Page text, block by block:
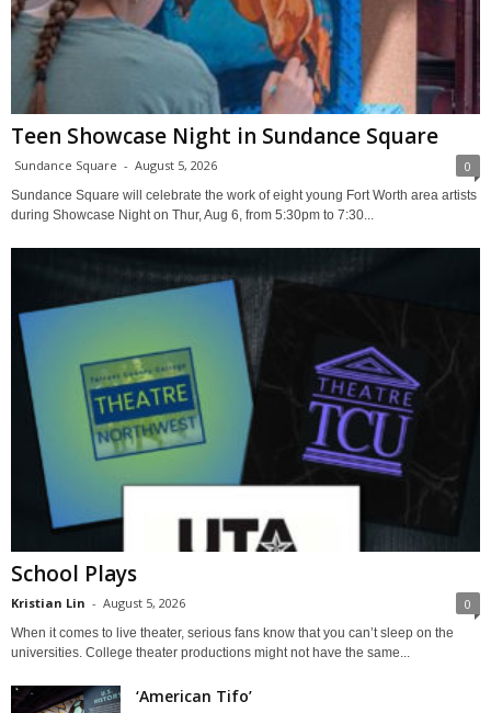
Teen Showcase Night in Sundance Square
Sundance Square - August 5, 2026 0
Sundance Square will celebrate the work of eight young Fort Worth area artists
during Showcase Night on Thur, Aug 6, from 5:30pm to 7:30...
School Plays
Kristian Lin - August 5, 2026 0
When it comes to live theater, serious fans know that you can’t sleep on the
universities. College theater productions might not have the same...
‘American Tifo’